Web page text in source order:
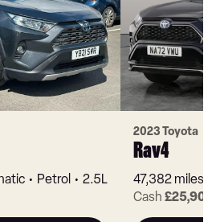
Petrol
2.5L
2023 Toyota
Rav4
47,382 miles
Cash £25,905